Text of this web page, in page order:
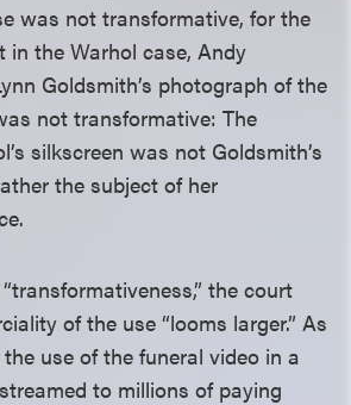
was not transformative, for the
in the Warhol case, Andy
Goldsmith’s photograph of the
not transformative: The
silkscreen was not Goldsmith’s
the subject of her
the court
of the use “looms larger.” As
use of the funeral video in a
to millions of paying